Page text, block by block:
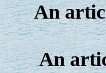
An
An